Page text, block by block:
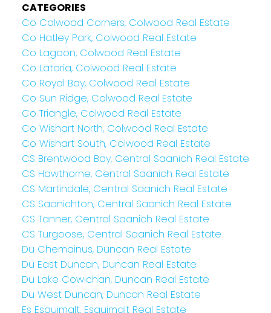
CATEGORIES
Co Colwood Corners, Colwood Real Estate
Co Hatley Park, Colwood Real Estate
Co Lagoon, Colwood Real Estate
Co Latoria, Colwood Real Estate
Co Royal Bay, Colwood Real Estate
Co Sun Ridge, Colwood Real Estate
Co Triangle, Colwood Real Estate
Co Wishart North, Colwood Real Estate
Co Wishart South, Colwood Real Estate
CS Brentwood Bay, Central Saanich Real Estate
CS Hawthorne, Central Saanich Real Estate
CS Martindale, Central Saanich Real Estate
CS Saanichton, Central Saanich Real Estate
CS Tanner, Central Saanich Real Estate
CS Turgoose, Central Saanich Real Estate
Du Chemainus, Duncan Real Estate
Du East Duncan, Duncan Real Estate
Du Lake Cowichan, Duncan Real Estate
Du West Duncan, Duncan Real Estate
Es Esquimalt, Esquimalt Real Estate